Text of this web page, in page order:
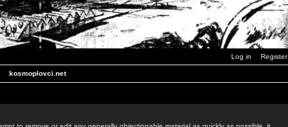
Log in Register
kosmoplovci.net